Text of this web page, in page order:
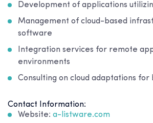
Development of applications
Management of cloud-based
software
Integration services for remote
environments
Consulting on cloud adaptations for
Contact Information:
Website: a-listware.com